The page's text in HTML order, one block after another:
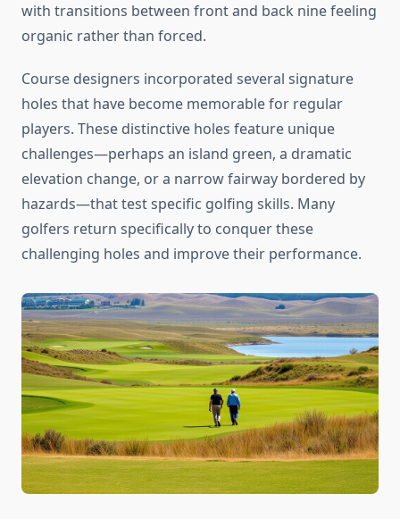
with transitions between front and back nine feeling
organic rather than forced.
Course designers incorporated several signature
holes that have become memorable for regular
players. These distinctive holes feature unique
challenges—perhaps an island green, a dramatic
elevation change, or a narrow fairway bordered by
hazards—that test specific golfing skills. Many
golfers return specifically to conquer these
challenging holes and improve their performance.